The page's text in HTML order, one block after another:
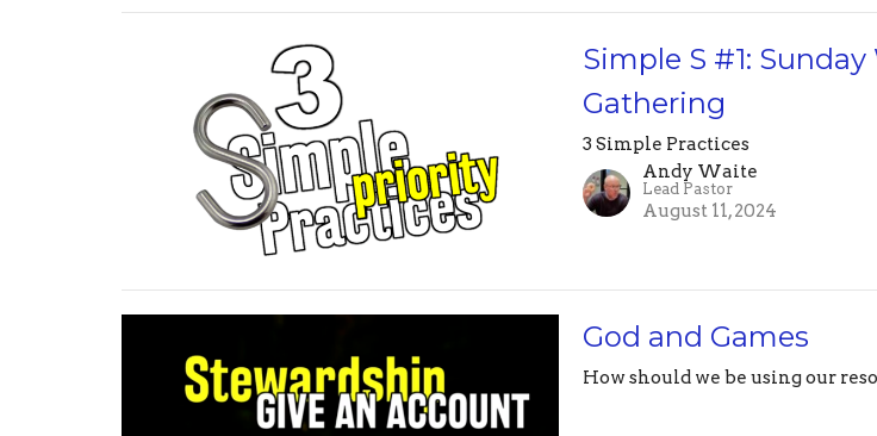
Simple S #1:
Gathering
3 Simple Practices
Andy Waite
Lead Pastor
August 11, 2024
God and Games
How should we be using our